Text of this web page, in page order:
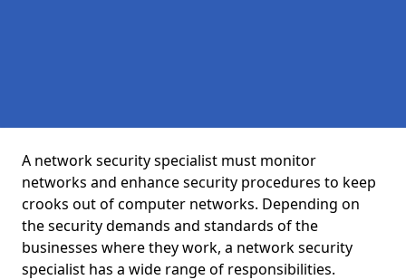
A network security specialist must monitor
networks and enhance security procedures to keep
crooks out of computer networks. Depending on
the security demands and standards of the
businesses where they work, a network security
specialist has a wide range of responsibilities.